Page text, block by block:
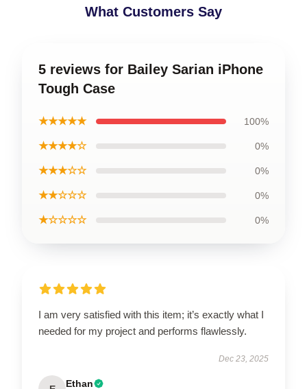
What Customers Say
5 reviews for Bailey Sarian iPhone
Tough Case
★★★★★ 100%
★★★★☆ 0%
★★★☆☆ 0%
★★☆☆☆ 0%
★☆☆☆☆ 0%
I am very satisfied with this item; it’s exactly what I
needed for my project and performs flawlessly.
Dec 23, 2025
Ethan